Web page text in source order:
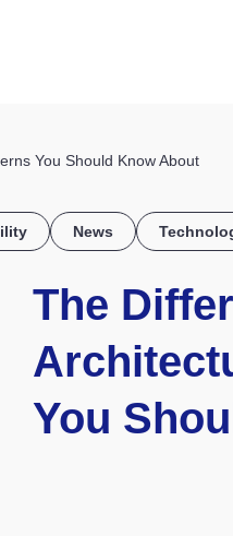
You Should Know About
News
The
You